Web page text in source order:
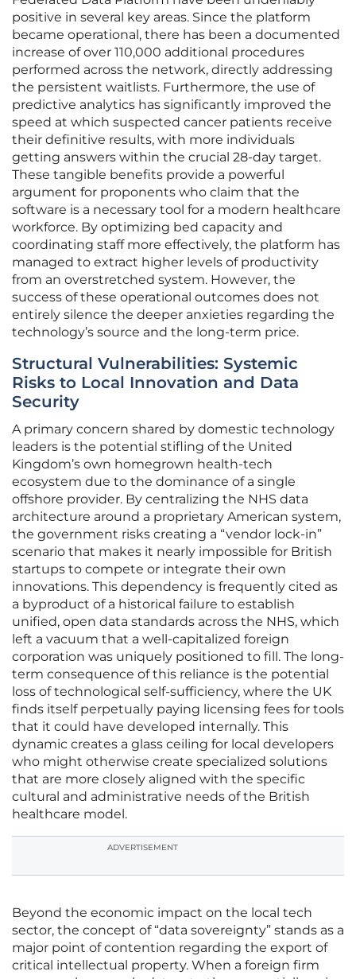
positive in several key areas. Since the platform
became operational, there has been a documented
increase of over 110,000 additional procedures
performed across the network, directly addressing
the persistent waitlists. Furthermore, the use of
predictive analytics has significantly improved the
speed at which suspected cancer patients receive
their definitive results, with more individuals
getting answers within the crucial 28-day target.
These tangible benefits provide a powerful
argument for proponents who claim that the
software is a necessary tool for a modern healthcare
workforce. By optimizing bed capacity and
coordinating staff more effectively, the platform has
managed to extract higher levels of productivity
from an overstretched system. However, the
success of these operational outcomes does not
entirely silence the deeper anxieties regarding the
technology’s source and the long-term price.
Structural Vulnerabilities: Systemic
Risks to Local Innovation and Data
Security
A primary concern shared by domestic technology
leaders is the potential stifling of the United
Kingdom’s own homegrown health-tech
ecosystem due to the dominance of a single
offshore provider. By centralizing the NHS data
architecture around a proprietary American system,
the government risks creating a “vendor lock-in”
scenario that makes it nearly impossible for British
startups to compete or integrate their own
innovations. This dependency is frequently cited as
a byproduct of a historical failure to establish
unified, open data standards across the NHS, which
left a vacuum that a well-capitalized foreign
corporation was uniquely positioned to fill. The long-
term consequence of this reliance is the potential
loss of technological self-sufficiency, where the UK
finds itself perpetually paying licensing fees for tools
that it could have developed internally. This
dynamic creates a glass ceiling for local developers
who might otherwise create specialized solutions
that are more closely aligned with the specific
cultural and administrative needs of the British
healthcare model.
ADVERTISEMENT
Beyond the economic impact on the local tech
sector, the concept of “data sovereignty” stands as a
major point of contention regarding the export of
critical intellectual property. When a foreign firm